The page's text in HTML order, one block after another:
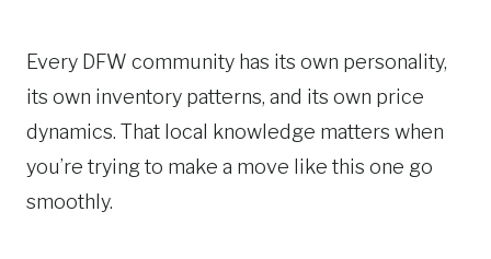
)
Every DFW community has its own personality,
its own inventory patterns, and its own price
dynamics. That local knowledge matters when
you’re trying to make a move like this one go
smoothly.